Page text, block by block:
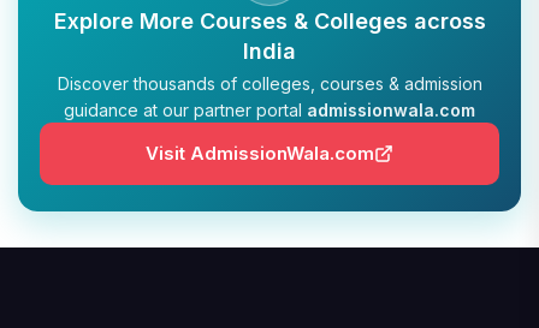
Explore More Courses & Colleges across
India
Discover thousands of colleges, courses & admission
guidance at our partner portal admissionwala.com
Visit AdmissionWala.com